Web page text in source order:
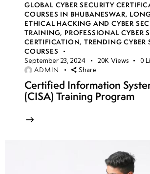
GLOBAL CYBER SECURITY
COURSES IN BHUBANESWAR,
ETHICAL HACKING AND CYBER
TRAINING, PROFESSIONAL CYBER
CERTIFICATION,TRENDING CYBER
COURSES
September 23, 2024 20K Views 0
ADMIN Share
Certified Information
(CISA) Training Program